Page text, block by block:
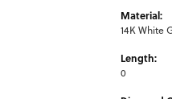
Material:
14K White
Length:
0